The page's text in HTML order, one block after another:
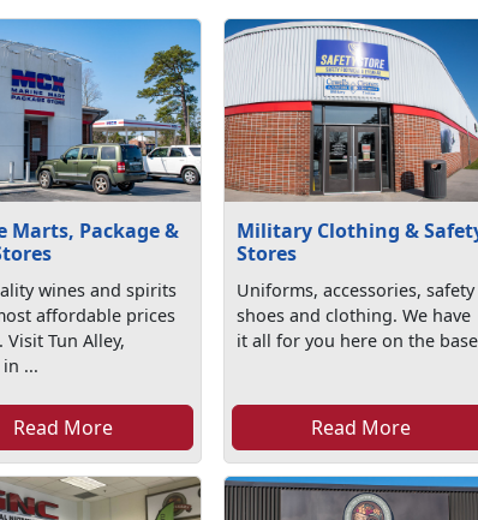
Marts, Package &
wines and spirits
affordable prices
Tun Alley,
...
Read More
Military Clothing &
Stores
Uniforms, accessories, safety
shoes and clothing. We have
it all for you here on the
Read More